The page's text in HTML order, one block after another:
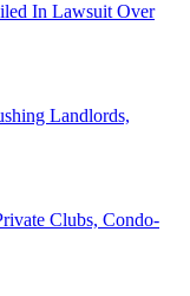
In Lawsuit Over
Landlords,
Clubs, Condo-